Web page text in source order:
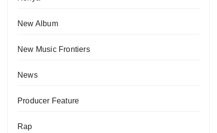
New Album
New Music Frontiers
News
Producer Feature
Rap